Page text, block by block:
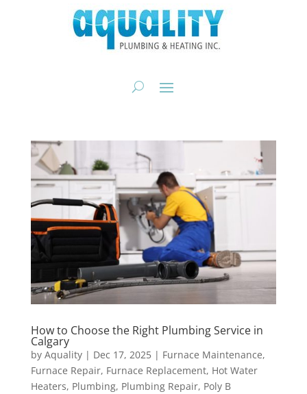
How to Choose the Right Plumbing Service in
Calgary
by Aquality| Dec 17, 2025| Furnace Maintenance,
Furnace Repair, Furnace Replacement, Hot Water
Heaters, Plumbing, Plumbing Repair, Poly B